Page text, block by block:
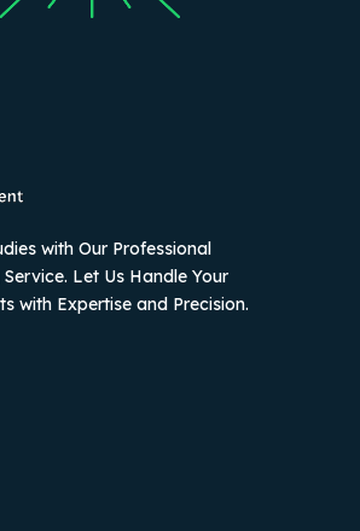
with Our Professional
Let Us Handle Your
with Expertise and Precision.